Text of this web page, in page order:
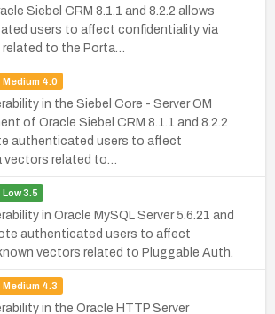
Siebel CRM 8.1.1 and 8.2.2 allows
users to affect confidentiality via
to the Porta…
Medium 4.0
in the Siebel Core - Server OM
of Oracle Siebel CRM 8.1.1 and 8.2.2
authenticated users to affect
related to…
Low3.5
in Oracle MySQL Server 5.6.21 and
authenticated users to affect
vectors related to Pluggable Auth.
Medium 4.3
in the Oracle HTTP Server